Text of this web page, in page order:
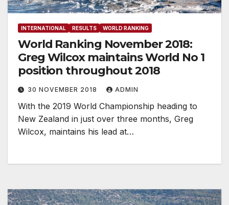
INTERNATIONAL RESULTS WORLD RANKING
World Ranking November 2018:
Greg Wilcox maintains World No 1
position throughout 2018
30 NOVEMBER 2018 ADMIN
With the 2019 World Championship heading to
New Zealand in just over three months, Greg
Wilcox, maintains his lead at…